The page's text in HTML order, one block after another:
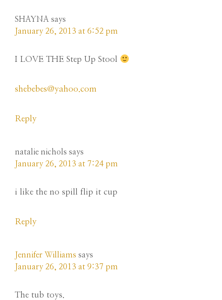
SHAYNA says
January 26, 2013 at 6:52 pm
I LOVE THE Step Up Stool
shebebes@yahoo.com
Reply
natalie nichols says
January 26, 2013 at 7:24 pm
i like the no spill flip it cup
Reply
Jennifer Williams says
January 26, 2013 at 9:37 pm
The tub toys.